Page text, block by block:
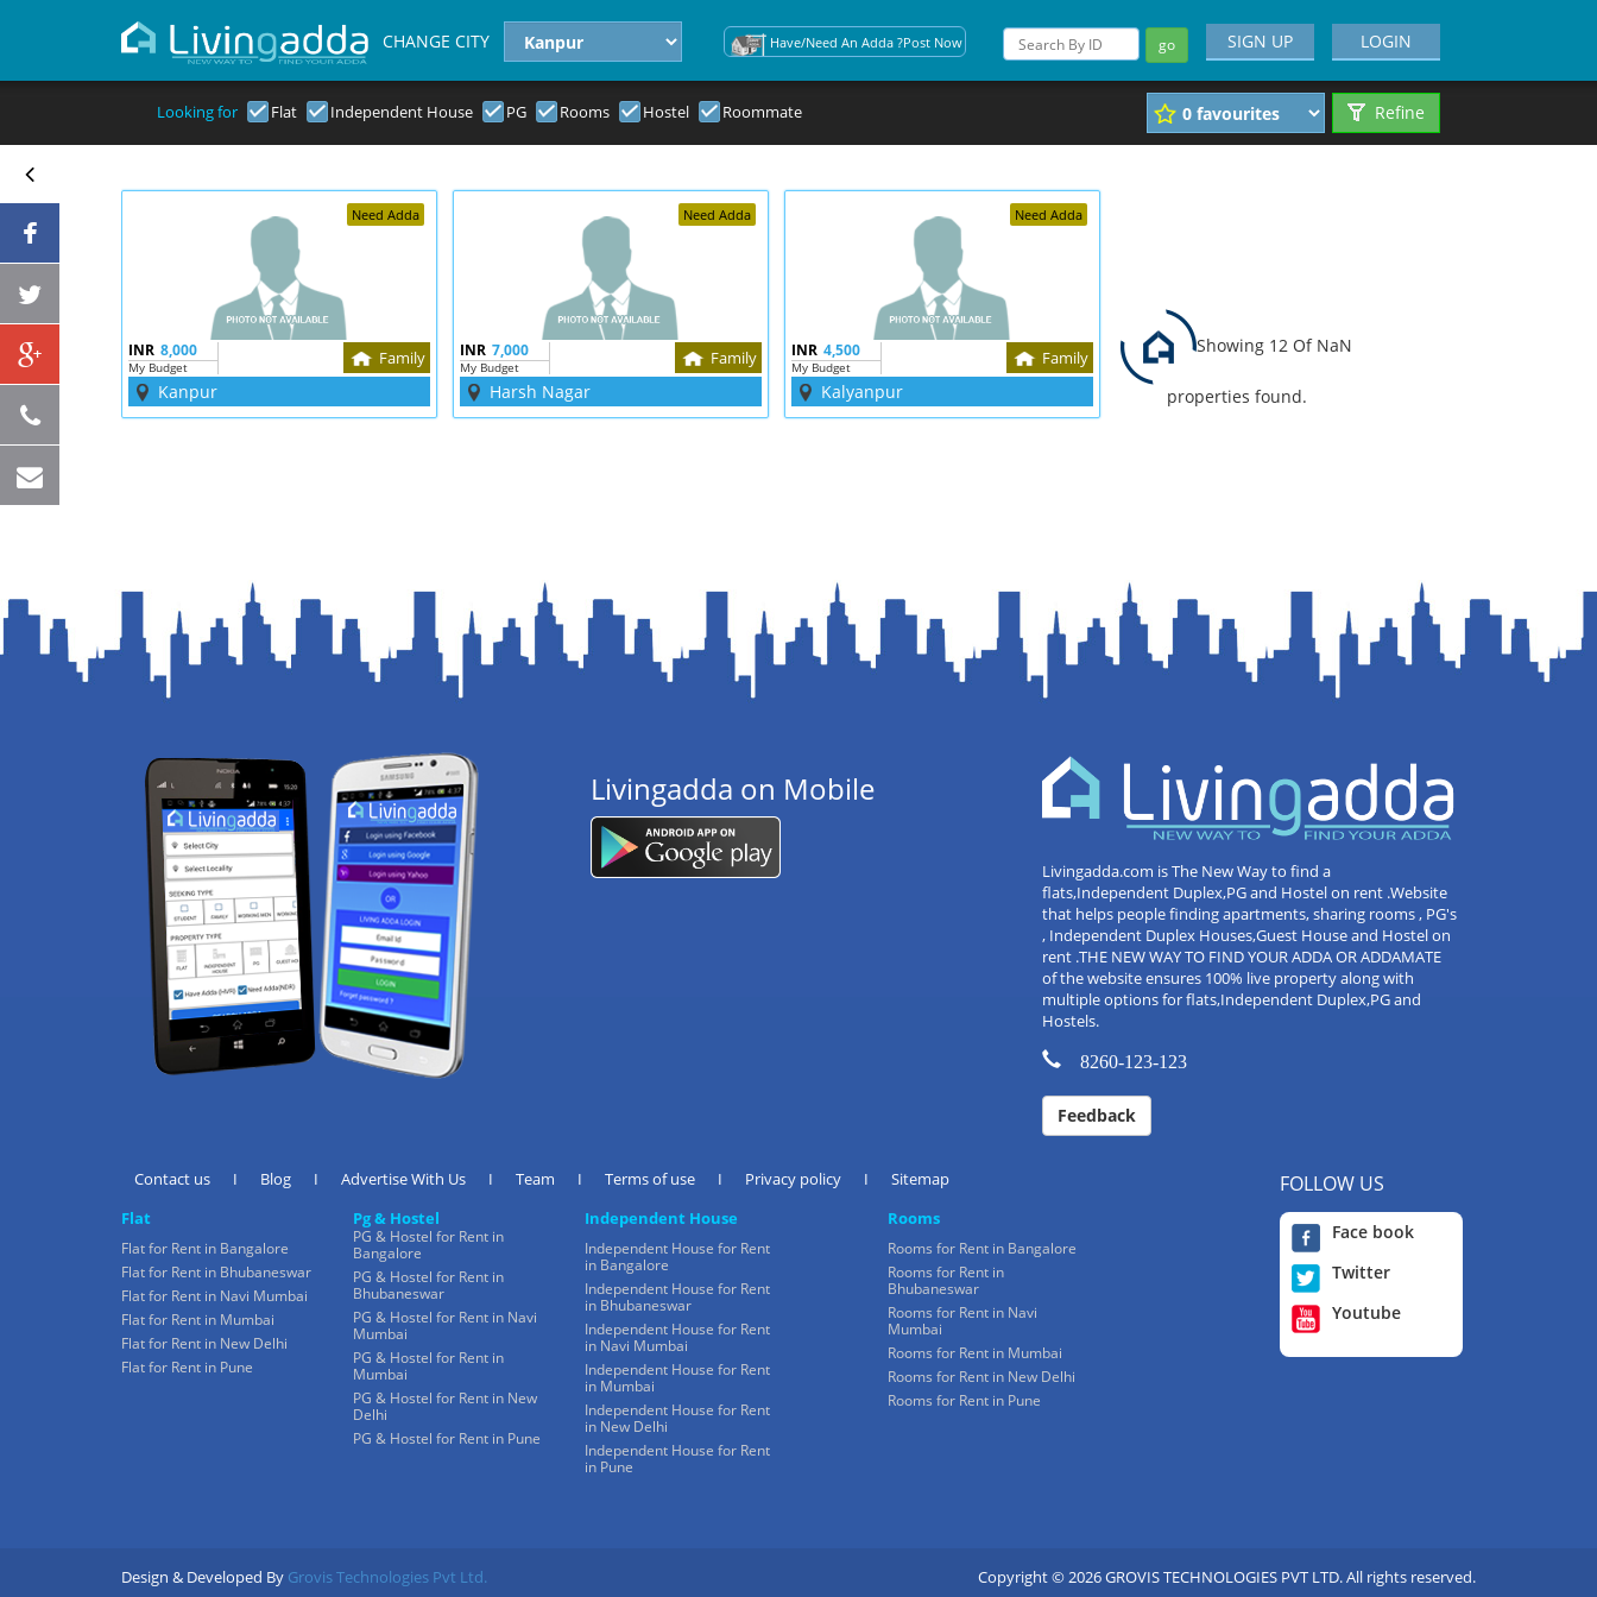
CHANGE CITY Have/Need An Adda ?Post Now go LOGIN
SIGN UP
Looking for Flat Independent House PG Rooms Hostel Roommate Refine
Need Adda
INR 8,000
My Budget Family
Kanpur
Need Adda
INR 7,000
My Budget Family
Harsh Nagar
Need Adda
INR 4,500
My Budget Family
Kalyanpur
Showing 12 Of NaN
properties found.
Livingadda on Mobile
Livingadda.com is The New Way to find a
flats,Independent Duplex,PG and Hostel on rent .Website
that helps people finding apartments, sharing rooms , PG's
, Independent Duplex Houses,Guest House and Hostel on
rent .THE NEW WAY TO FIND YOUR ADDA OR ADDAMATE
of the website ensures 100% live property along with
multiple options for flats,Independent Duplex,PG and
Hostels.
8260-123-123
Feedback
Contact us I Blog I Advertise With Us I Team I Terms of use I Privacy policy I
Sitemap
Flat
Flat for Rent in Bangalore
Flat for Rent in Bhubaneswar
Flat for Rent in Navi Mumbai
Flat for Rent in Mumbai
Flat for Rent in New Delhi
Flat for Rent in Pune
Pg & Hostel
PG & Hostel for Rent in
Bangalore
PG & Hostel for Rent in
Bhubaneswar
PG & Hostel for Rent in Navi
Mumbai
PG & Hostel for Rent in
Mumbai
PG & Hostel for Rent in New
Delhi
PG & Hostel for Rent in Pune
Independent House
Independent House for Rent
in Bangalore
Independent House for Rent
in Bhubaneswar
Independent House for Rent
in Navi Mumbai
Independent House for Rent
in Mumbai
Independent House for Rent
in New Delhi
Independent House for Rent
in Pune
Rooms
Rooms for Rent in Bangalore
Rooms for Rent in
Bhubaneswar
Rooms for Rent in Navi
Mumbai
Rooms for Rent in Mumbai
Rooms for Rent in New Delhi
Rooms for Rent in Pune
FOLLOW US
Face book
Twitter
Youtube
Design & Developed By Grovis Technologies Pvt Ltd. Copyright © 2026 GROVIS TECHNOLOGIES PVT LTD. All rights reserved.